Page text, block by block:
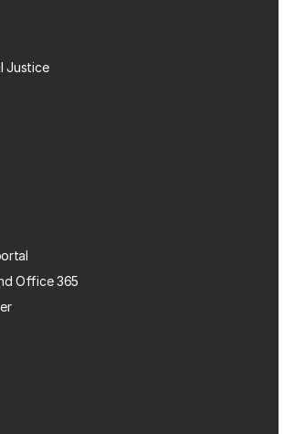
Justice
Office 365